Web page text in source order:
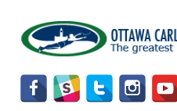
main
content